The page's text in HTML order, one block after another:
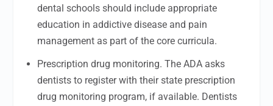
dental schools should include appropriate
education in addictive disease and pain
management as part of the core curricula.
Prescription drug monitoring. The ADA asks
dentists to register with their state prescription
drug monitoring program, if available. Dentists